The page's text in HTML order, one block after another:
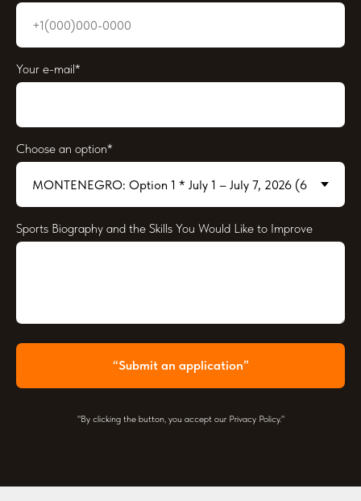
Your e-mail*
Choose an option*
Sports Biography and the Skills You Would Like to Improve
“Submit an application”
"By clicking the button, you accept our Privacy Policy."